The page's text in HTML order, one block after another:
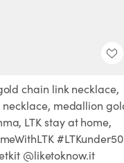
chain link necklace,
medallion
LTK stay at home,
#LTKunder50
@liketoknow.it